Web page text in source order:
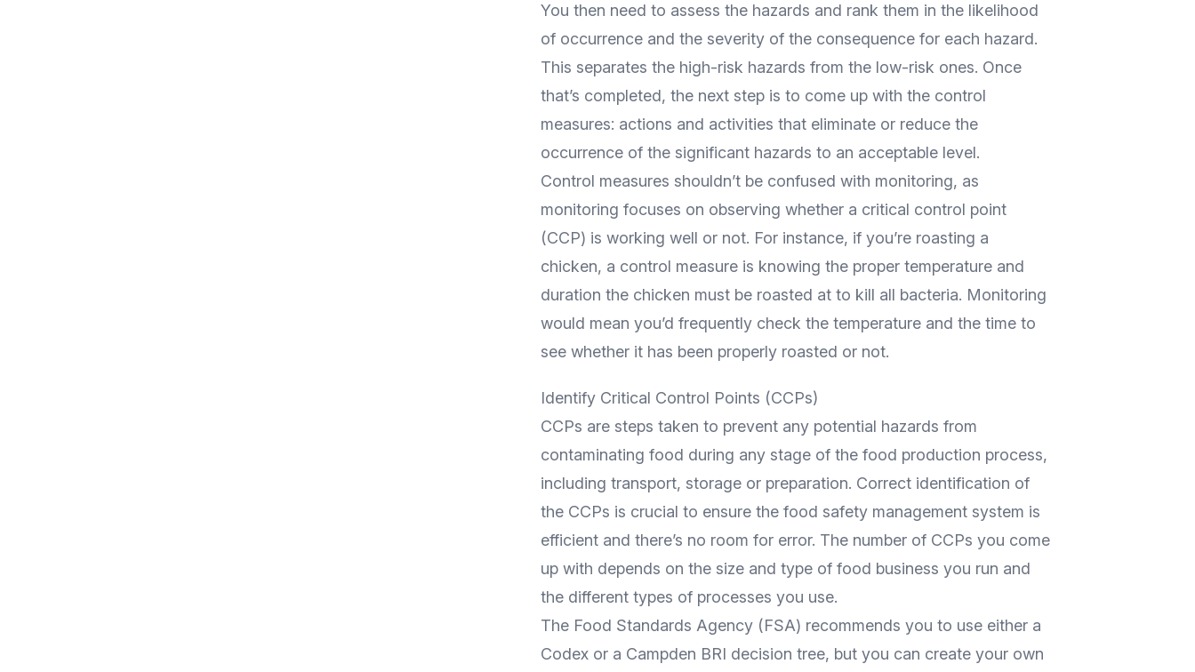
You then need to assess the hazards and rank them in the likelihood
of occurrence and the severity of the consequence for each hazard.
This separates the high-risk hazards from the low-risk ones. Once
that’s completed, the next step is to come up with the control
measures: actions and activities that eliminate or reduce the
occurrence of the significant hazards to an acceptable level.
Control measures shouldn’t be confused with monitoring, as
monitoring focuses on observing whether a critical control point
(CCP) is working well or not. For instance, if you’re roasting a
chicken, a control measure is knowing the proper temperature and
duration the chicken must be roasted at to kill all bacteria. Monitoring
would mean you’d frequently check the temperature and the time to
see whether it has been properly roasted or not.
Identify Critical Control Points (CCPs)
CCPs are steps taken to prevent any potential hazards from
contaminating food during any stage of the food production process,
including transport, storage or preparation. Correct identification of
the CCPs is crucial to ensure the food safety management system is
efficient and there’s no room for error. The number of CCPs you come
up with depends on the size and type of food business you run and
the different types of processes you use.
The Food Standards Agency (FSA) recommends you to use either a
Codex or a Campden BRI decision tree, but you can create your own